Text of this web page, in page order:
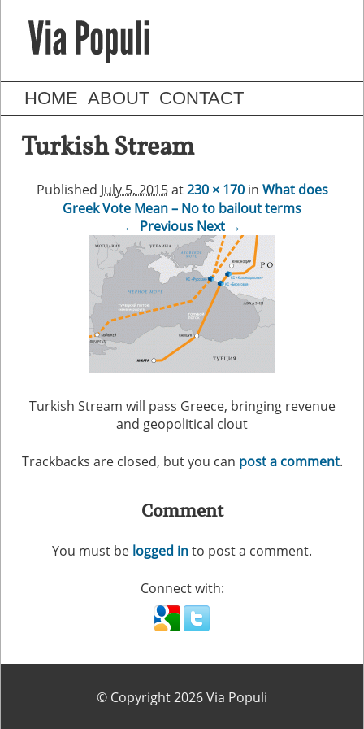
HOME ABOUT CONTACT
Turkish Stream
Published July 5, 2015at230 × 170in What does
Greek Vote Mean – No to bailout terms
← Previous Next →
Turkish Stream will pass Greece, bringing revenue
and geopolitical clout
Trackbacks are closed, but you can post a comment.
Comment
You must be logged into post a comment.
Connect with:
© Copyright 2026 Via Populi